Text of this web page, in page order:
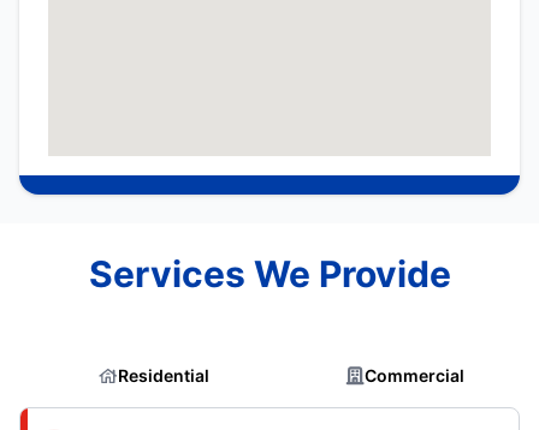
Services We Provide
Residential Commercial